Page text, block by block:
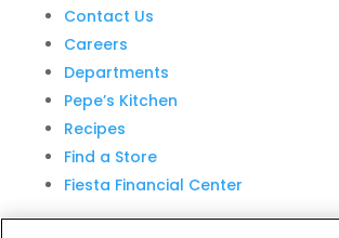
Contact Us
Careers
Departments
Pepe’s Kitchen
Recipes
Find a Store
Fiesta Financial Center